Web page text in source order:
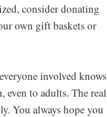
consider donating
own gift baskets or
involved knows
even to adults. The real
You always hope you